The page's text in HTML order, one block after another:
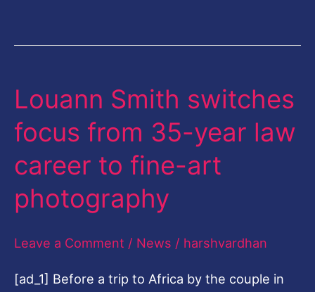
Louann Smith switches
focus from 35-year law
career to fine-art
photography
Leave a Comment / News / harshvardhan
[ad_1] Before a trip to Africa by the couple in
Louann
switches
focus
from
35-
career